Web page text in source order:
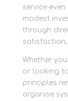
service
modest
through
Whether
or looking
principles
organise